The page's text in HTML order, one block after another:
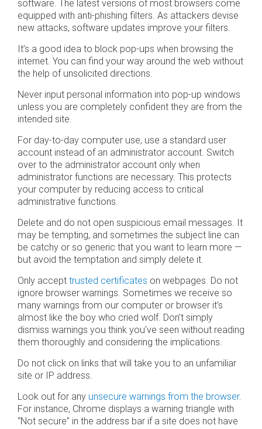
software. The latest versions of most browsers come
equipped with anti-phishing filters. As attackers devise
new attacks, software updates improve your filters.
It’s a good idea to block pop-ups when browsing the
internet. You can find your way around the web without
the help of unsolicited directions.
Never input personal information into pop-up windows
unless you are completely confident they are from the
intended site.
For day-to-day computer use, use a standard user
account instead of an administrator account. Switch
over to the administrator account only when
administrator functions are necessary. This protects
your computer by reducing access to critical
administrative functions.
Delete and do not open suspicious email messages. It
may be tempting, and sometimes the subject line can
be catchy or so generic that you want to learn more —
but avoid the temptation and simply delete it.
Only accept trusted certificates on webpages. Do not
ignore browser warnings. Sometimes we receive so
many warnings from our computer or browser it’s
almost like the boy who cried wolf. Don’t simply
dismiss warnings you think you’ve seen without reading
them thoroughly and considering the implications.
Do not click on links that will take you to an unfamiliar
site or IP address.
Look out for any unsecure warnings from the browser.
For instance, Chrome displays a warning triangle with
“Not secure” in the address bar if a site does not have